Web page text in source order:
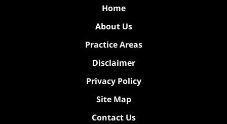
Home
About Us
Practice Areas
Disclaimer
Privacy Policy
Site Map
Contact Us